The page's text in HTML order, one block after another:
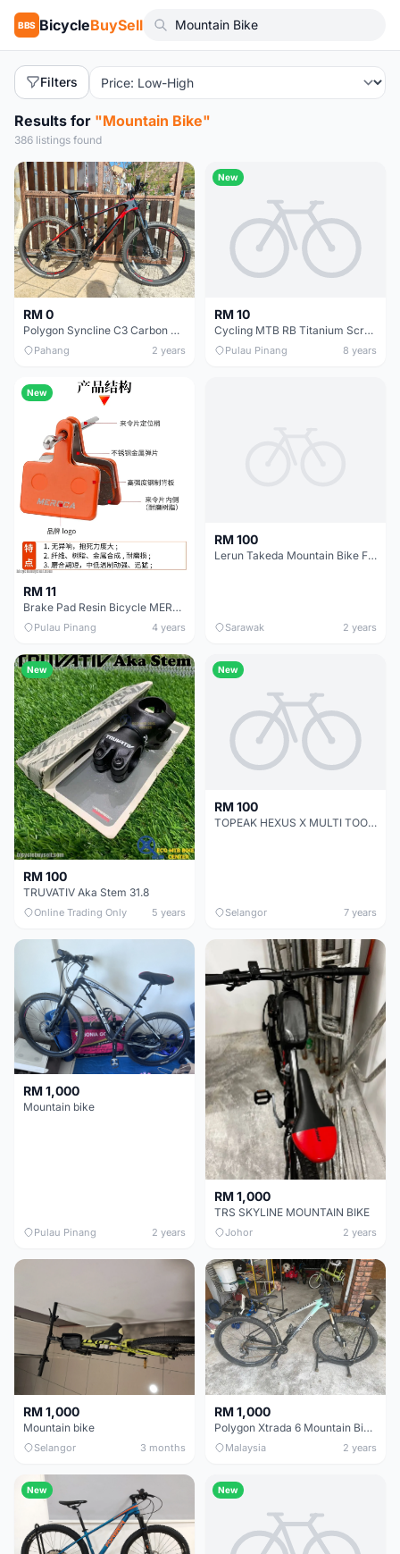
BBS BicycleBuySell
Filters
Results for "Mountain Bike"
386 listings found
RM 0
Polygon Syncline C3 Carbon Mountain Bike
Pahang 2 years
New
RM 10
Cycling MTB RB Titanium Screw 5x18mm Stem 1 box = 6 pcs
Pulau Pinang 8 years
New
RM 11
Brake Pad Resin Bicycle MEROCA MTB Mountain Bike M355 M375 M6755 Brake Pads Cycling Basikal
Pulau Pinang 4 years
RM 100
Lerun Takeda Mountain Bike Frame
Sarawak 2 years
New
RM 100
TRUVATIV Aka Stem 31.8
Online Trading Only 5 years
New
RM 100
TOPEAK HEXUS X MULTI TOOLS
Selangor 7 years
RM 1,000
Mountain bike
Pulau Pinang 2 years
RM 1,000
TRS SKYLINE MOUNTAIN BIKE
Johor 2 years
RM 1,000
Mountain bike
Selangor 3 months
RM 1,000
Polygon Xtrada 6 Mountain Bike XL Frame_ 2022 Barely Used
Malaysia 2 years
New New